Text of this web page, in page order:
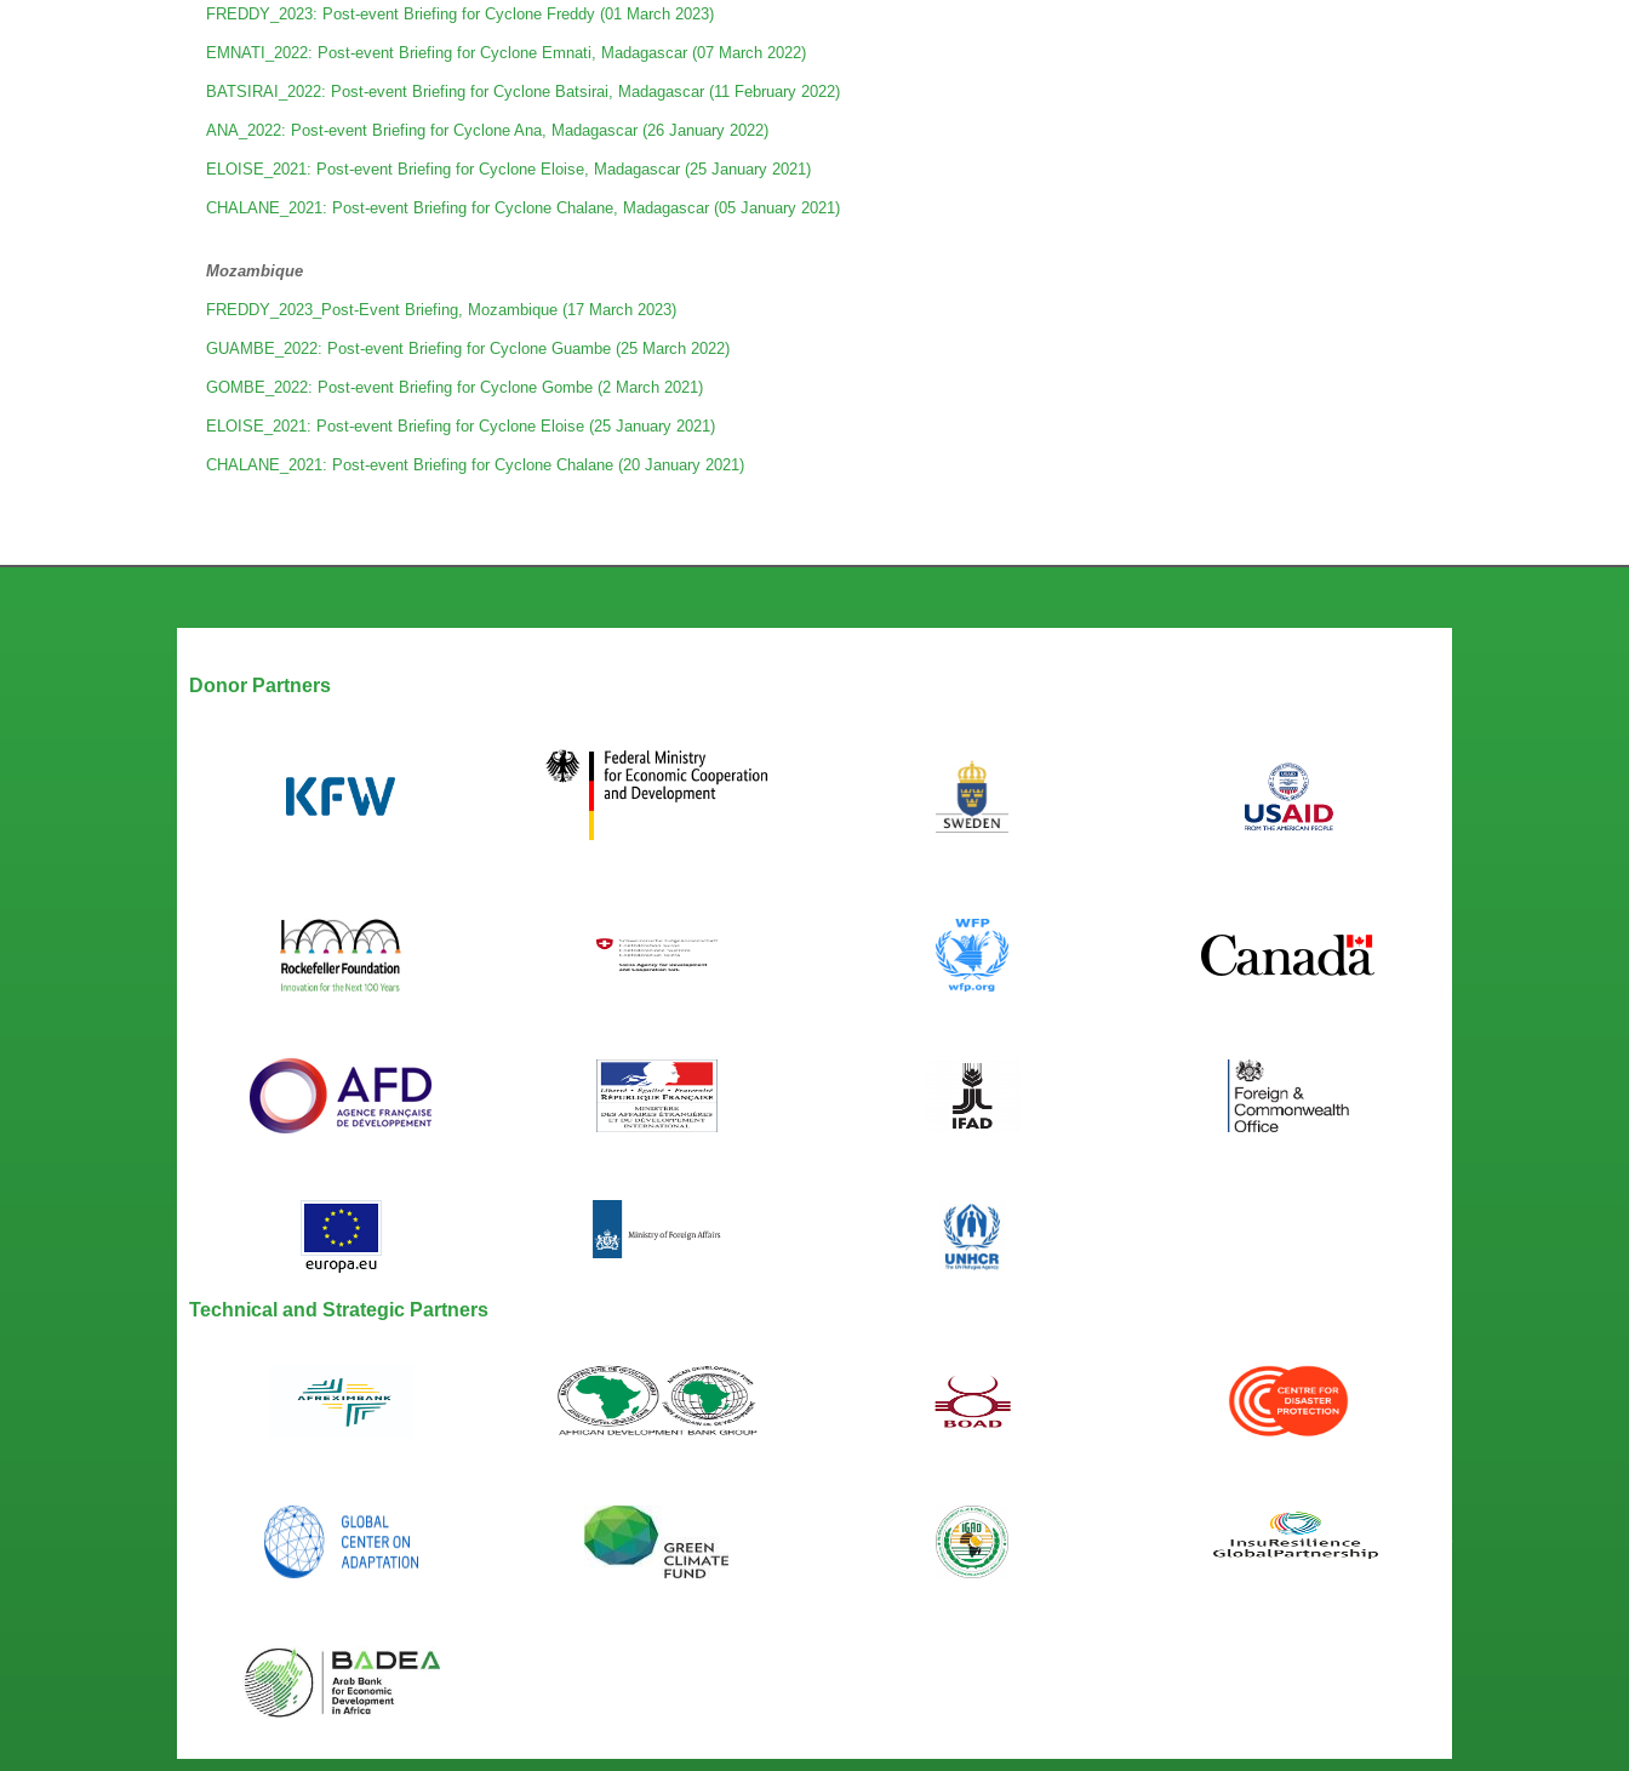
FREDDY_2023: Post-event Briefing for Cyclone Freddy (01 March 2023)
EMNATI_2022: Post-event Briefing for Cyclone Emnati, Madagascar (07 March 2022)
BATSIRAI_2022: Post-event Briefing for Cyclone Batsirai, Madagascar (11 February 2022)
ANA_2022: Post-event Briefing for Cyclone Ana, Madagascar (26 January 2022)
ELOISE_2021: Post-event Briefing for Cyclone Eloise, Madagascar (25 January 2021)
CHALANE_2021: Post-event Briefing for Cyclone Chalane, Madagascar (05 January 2021)
Mozambique
FREDDY_2023_Post-Event Briefing, Mozambique (17 March 2023)
GUAMBE_2022: Post-event Briefing for Cyclone Guambe (25 March 2022)
GOMBE_2022: Post-event Briefing for Cyclone Gombe (2 March 2021)
ELOISE_2021: Post-event Briefing for Cyclone Eloise (25 January 2021)
CHALANE_2021: Post-event Briefing for Cyclone Chalane (20 January 2021)
Donor Partners
Technical and Strategic Partners